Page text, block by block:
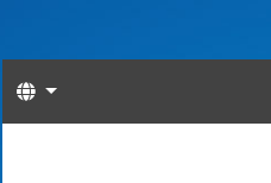
Languages